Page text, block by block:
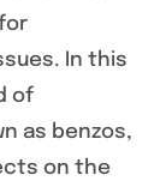
In this
of
as benzos,
on the